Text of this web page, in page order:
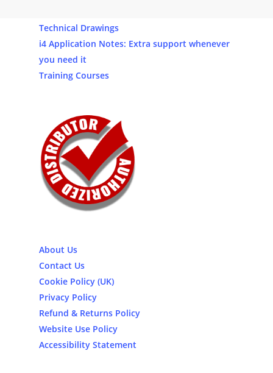
the
product
page
Technical Drawings
i4 Application Notes: Extra support whenever
you need it
Training Courses
About Us
Contact Us
Cookie Policy (UK)
Privacy Policy
Refund & Returns Policy
Website Use Policy
Accessibility Statement